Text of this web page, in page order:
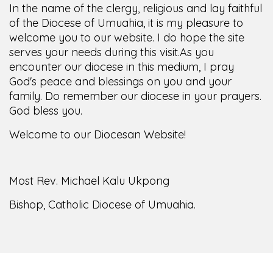
In the name of the clergy, religious and lay faithful
of the Diocese of Umuahia, it is my pleasure to
welcome you to our website. I do hope the site
serves your needs during this visit.As you
encounter our diocese in this medium, I pray
God's peace and blessings on you and your
family. Do remember our diocese in your prayers.
God bless you.
Welcome to our Diocesan Website!
Most Rev. Michael Kalu Ukpong
Bishop, Catholic Diocese of Umuahia.